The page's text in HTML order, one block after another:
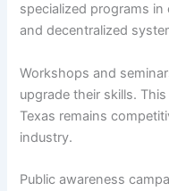
specialized programs
and decentralized
Workshops and
upgrade their skills.
Texas remains
industry.
Public awareness